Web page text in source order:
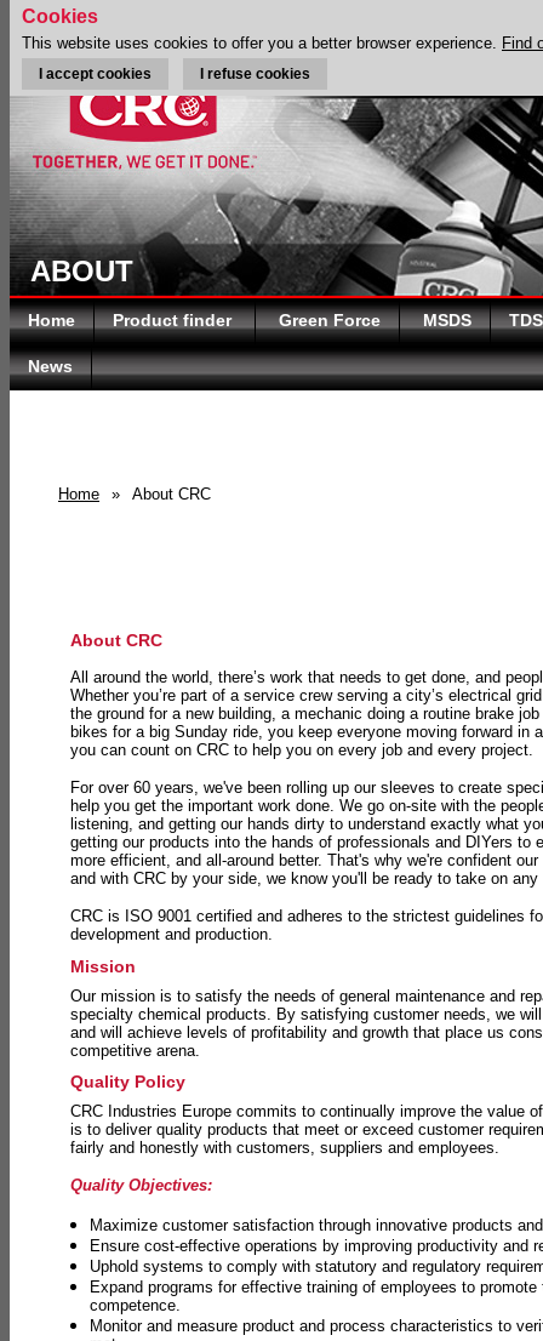
ABOUT
Home Product finder Green Force MSDS TDS
News
Home » About CRC
About CRC
All around the world, there’s work that needs to get done, and
Whether you’re part of a service crew serving a city’s electrical
the ground for a new building, a mechanic doing a routine brake
bikes for a big Sunday ride, you keep everyone moving forward in
you can count on CRC to help you on every job and every project.
For over 60 years, we've been rolling up our sleeves to create
help you get the important work done. We go on-site with the
listening, and getting our hands dirty to understand exactly what
getting our products into the hands of professionals and DIYers to
more efficient, and all-around better. That's why we're confident
and with CRC by your side, we know you'll be ready to take on
CRC is ISO 9001 certified and adheres to the strictest guidelines
development and production.
Mission
Our mission is to satisfy the needs of general maintenance and
specialty chemical products. By satisfying customer needs, we
and will achieve levels of profitability and growth that place us
competitive arena.
Quality Policy
CRC Industries Europe commits to continually improve the value
is to deliver quality products that meet or exceed customer
fairly and honestly with customers, suppliers and employees.
Quality Objectives:
Maximize customer satisfaction through innovative products
Ensure cost-effective operations by improving productivity and
Uphold systems to comply with statutory and regulatory
Expand programs for effective training of employees to promote
competence.
Monitor and measure product and process characteristics to
Cookies
This website uses cookies to offer you a better browser experience. Find
I accept cookies I refuse cookies